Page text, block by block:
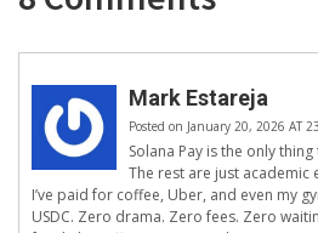
Mark Estareja
Posted on January 20, 2026 AT
Solana Pay is the only
The rest are just academic
I’ve paid for coffee, Uber, and even my
USDC. Zero drama. Zero fees. Zero